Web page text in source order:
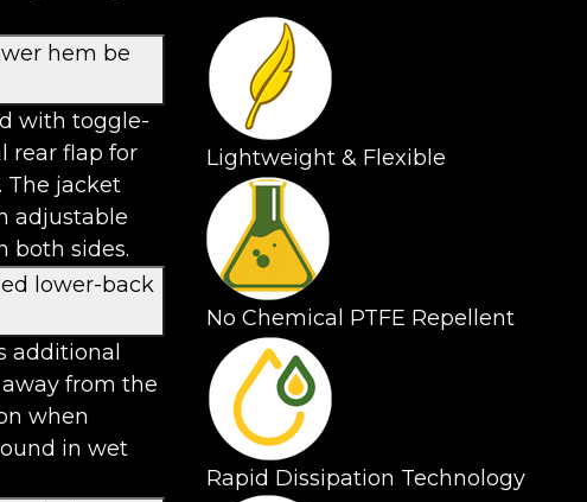
hem be
with toggle-
rear flap for
The jacket
adjustable
both sides.
lower-back
additional
from the
when
in wet
Lightweight & Flexible
No Chemical PTFE Repellent
Rapid Dissipation Technology